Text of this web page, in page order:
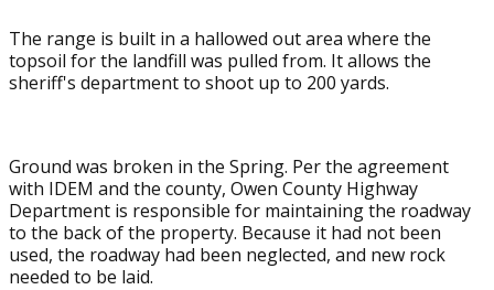
The range is built in a hallowed out area where the
topsoil for the landfill was pulled from. It allows the
sheriff's department to shoot up to 200 yards.
Ground was broken in the Spring. Per the agreement
with IDEM and the county, Owen County Highway
Department is responsible for maintaining the roadway
to the back of the property. Because it had not been
used, the roadway had been neglected, and new rock
needed to be laid.